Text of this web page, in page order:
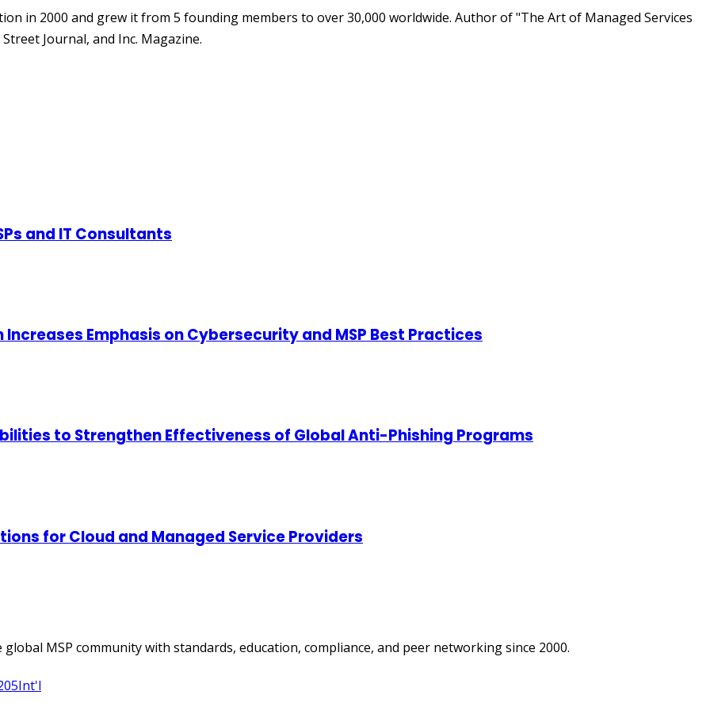
in 2000 and grew it from 5 founding members to over 30,000 worldwide. Author of "The Art of Managed Services
Journal, and Inc. Magazine.
and IT Consultants
Emphasis on Cybersecurity and MSP Best Practices
to Strengthen Effectiveness of Global Anti-Phishing Programs
for Cloud and Managed Service Providers
MSP community with standards, education, compliance, and peer networking since 2000.
Int'l